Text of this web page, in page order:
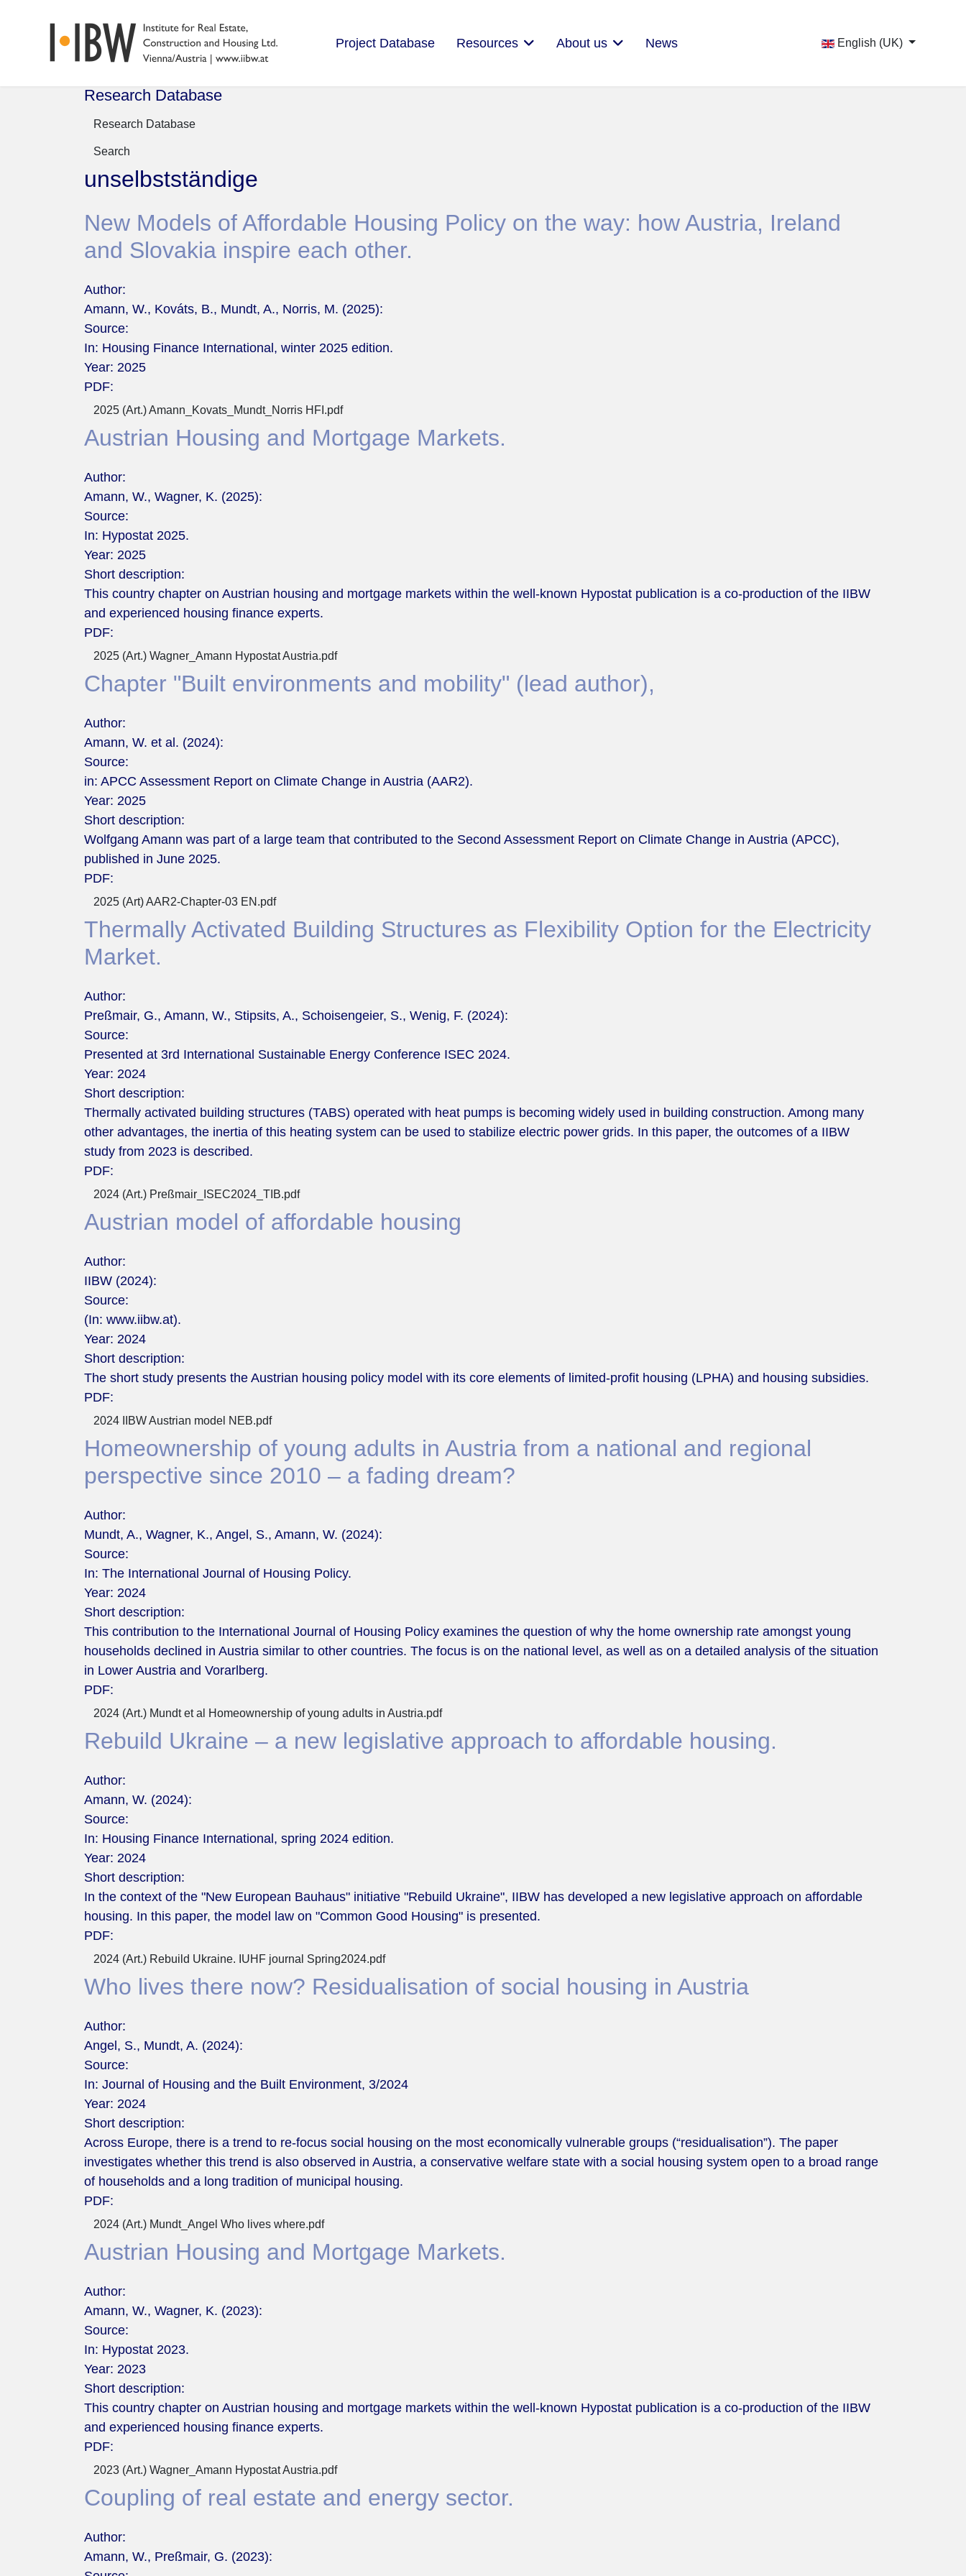
Project Database Resources About us News English (UK)
Research Database
Research Database
Search
unselbstständige
New Models of Affordable Housing Policy on the way: how Austria, Ireland
and Slovakia inspire each other.
Author:
Amann, W., Kováts, B., Mundt, A., Norris, M. (2025):
Source:
In: Housing Finance International, winter 2025 edition.
Year: 2025
PDF:
2025 (Art.) Amann_Kovats_Mundt_Norris HFI.pdf
Austrian Housing and Mortgage Markets.
Author:
Amann, W., Wagner, K. (2025):
Source:
In: Hypostat 2025.
Year: 2025
Short description:
This country chapter on Austrian housing and mortgage markets within the well-known Hypostat publication is a co-production of the IIBW
and experienced housing finance experts.
PDF:
2025 (Art.) Wagner_Amann Hypostat Austria.pdf
Chapter "Built environments and mobility" (lead author),
Author:
Amann, W. et al. (2024):
Source:
in: APCC Assessment Report on Climate Change in Austria (AAR2).
Year: 2025
Short description:
Wolfgang Amann was part of a large team that contributed to the Second Assessment Report on Climate Change in Austria (APCC),
published in June 2025.
PDF:
2025 (Art) AAR2-Chapter-03 EN.pdf
Thermally Activated Building Structures as Flexibility Option for the Electricity
Market.
Author:
Preßmair, G., Amann, W., Stipsits, A., Schoisengeier, S., Wenig, F. (2024):
Source:
Presented at 3rd International Sustainable Energy Conference ISEC 2024.
Year: 2024
Short description:
Thermally activated building structures (TABS) operated with heat pumps is becoming widely used in building construction. Among many
other advantages, the inertia of this heating system can be used to stabilize electric power grids. In this paper, the outcomes of a IIBW
study from 2023 is described.
PDF:
2024 (Art.) Preßmair_ISEC2024_TIB.pdf
Austrian model of affordable housing
Author:
IIBW (2024):
Source:
(In: www.iibw.at).
Year: 2024
Short description:
The short study presents the Austrian housing policy model with its core elements of limited-profit housing (LPHA) and housing subsidies.
PDF:
2024 IIBW Austrian model NEB.pdf
Homeownership of young adults in Austria from a national and regional
perspective since 2010 – a fading dream?
Author:
Mundt, A., Wagner, K., Angel, S., Amann, W. (2024):
Source:
In: The International Journal of Housing Policy.
Year: 2024
Short description:
This contribution to the International Journal of Housing Policy examines the question of why the home ownership rate amongst young
households declined in Austria similar to other countries. The focus is on the national level, as well as on a detailed analysis of the situation
in Lower Austria and Vorarlberg.
PDF:
2024 (Art.) Mundt et al Homeownership of young adults in Austria.pdf
Rebuild Ukraine – a new legislative approach to affordable housing.
Author:
Amann, W. (2024):
Source:
In: Housing Finance International, spring 2024 edition.
Year: 2024
Short description:
In the context of the "New European Bauhaus" initiative "Rebuild Ukraine", IIBW has developed a new legislative approach on affordable
housing. In this paper, the model law on "Common Good Housing" is presented.
PDF:
2024 (Art.) Rebuild Ukraine. IUHF journal Spring2024.pdf
Who lives there now? Residualisation of social housing in Austria
Author:
Angel, S., Mundt, A. (2024):
Source:
In: Journal of Housing and the Built Environment, 3/2024
Year: 2024
Short description:
Across Europe, there is a trend to re-focus social housing on the most economically vulnerable groups (“residualisation”). The paper
investigates whether this trend is also observed in Austria, a conservative welfare state with a social housing system open to a broad range
of households and a long tradition of municipal housing.
PDF:
2024 (Art.) Mundt_Angel Who lives where.pdf
Austrian Housing and Mortgage Markets.
Author:
Amann, W., Wagner, K. (2023):
Source:
In: Hypostat 2023.
Year: 2023
Short description:
This country chapter on Austrian housing and mortgage markets within the well-known Hypostat publication is a co-production of the IIBW
and experienced housing finance experts.
PDF:
2023 (Art.) Wagner_Amann Hypostat Austria.pdf
Coupling of real estate and energy sector.
Author:
Amann, W., Preßmair, G. (2023):